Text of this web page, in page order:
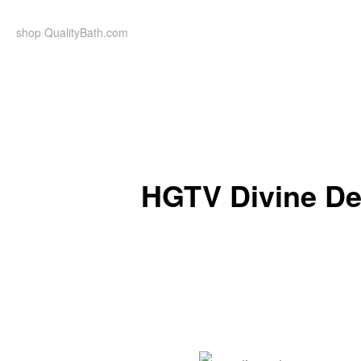
content
shop QualityBath.com
HGTV Divine